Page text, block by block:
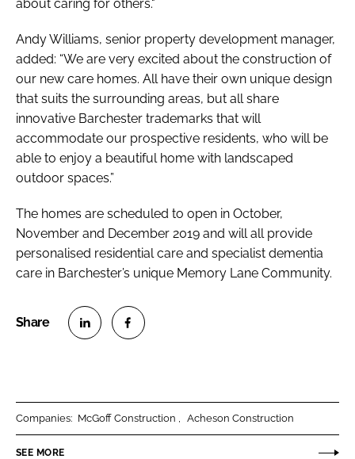
about caring for others."
Andy Williams, senior property development manager,
added: “We are very excited about the construction of
our new care homes. All have their own unique design
that suits the surrounding areas, but all share
innovative Barchester trademarks that will
accommodate our prospective residents, who will be
able to enjoy a beautiful home with landscaped
outdoor spaces.”
The homes are scheduled to open in October,
November and December 2019 and will all provide
personalised residential care and specialist dementia
care in Barchester’s unique Memory Lane Community.
Companies: McGoff Construction Acheson Construction
SEE MORE